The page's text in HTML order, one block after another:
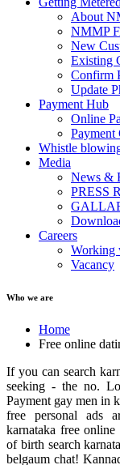
About
NMMP
New
Existing
Confirm
Update
Payment Hub
Online
Payment
Whistle
Media
News &
PRESS
Careers
Working
Vacancy
Who we are
Home
Free online
If you can search
seeking - the no.
Payment gay men in
free personal ads
karnataka free online
of birth search
belgaum chat!